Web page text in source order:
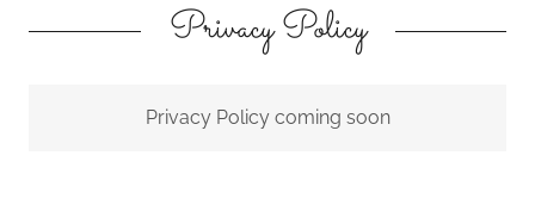
Privacy Policy
Privacy Policy coming soon